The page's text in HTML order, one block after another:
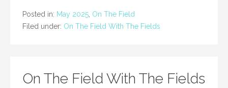
Posted in: May 2025 On The Field
Filed under: On The Field With The Fields
On The Field With The Fields